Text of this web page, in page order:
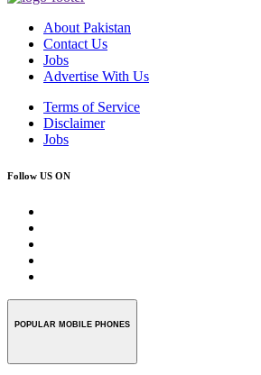
About Pakistan
Contact Us
Jobs
Advertise With Us
Terms of Service
Disclaimer
Jobs
Follow US ON
POPULAR MOBILE PHONES